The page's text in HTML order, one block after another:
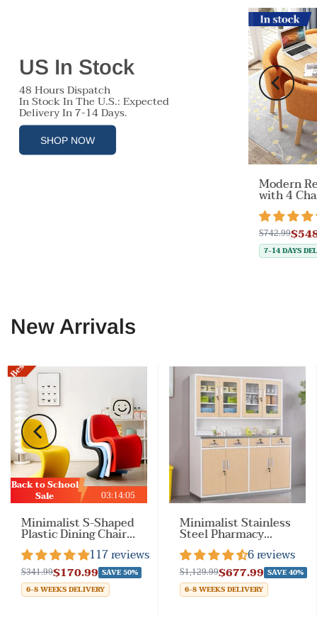
US In Stock
48 Hours Dispatch
In Stock In The U.S.: Expected
Delivery In 7-14 Days.
SHOP NOW
In stock
Modern
with 4
Desk Area
Items）
$742.99
7-14 DAYS
New Arrivals
Back to School
Sale
03:14:02
Best Sale
Minimalist S-Shaped
Plastic Dining Chair
with Armless &
Stackable 117 reviews
$170.99
$341.99
SAVE 50%
6-8 WEEKS DELIVERY
Minimalist Stainless
Steel Pharmacy
Cabinet with Locking
Drawers for
Drugstores
6 reviews
$677.99
$1,129.99
SAVE 40%
6-8 WEEKS DELIVERY